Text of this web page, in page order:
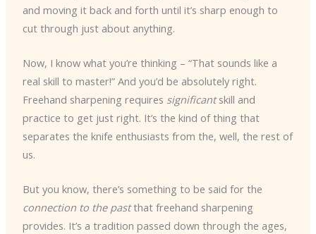
and moving it back and forth until it’s sharp enough to
cut through just about anything.
Now, I know what you’re thinking – “That sounds like a
real skill to master!” And you’d be absolutely right.
Freehand sharpening requires significantskill and
practice to get just right. It’s the kind of thing that
separates the knife enthusiasts from the, well, the rest of
us.
But you know, there’s something to be said for the
connection to the pastthat freehand sharpening
provides. It’s a tradition passed down through the ages,